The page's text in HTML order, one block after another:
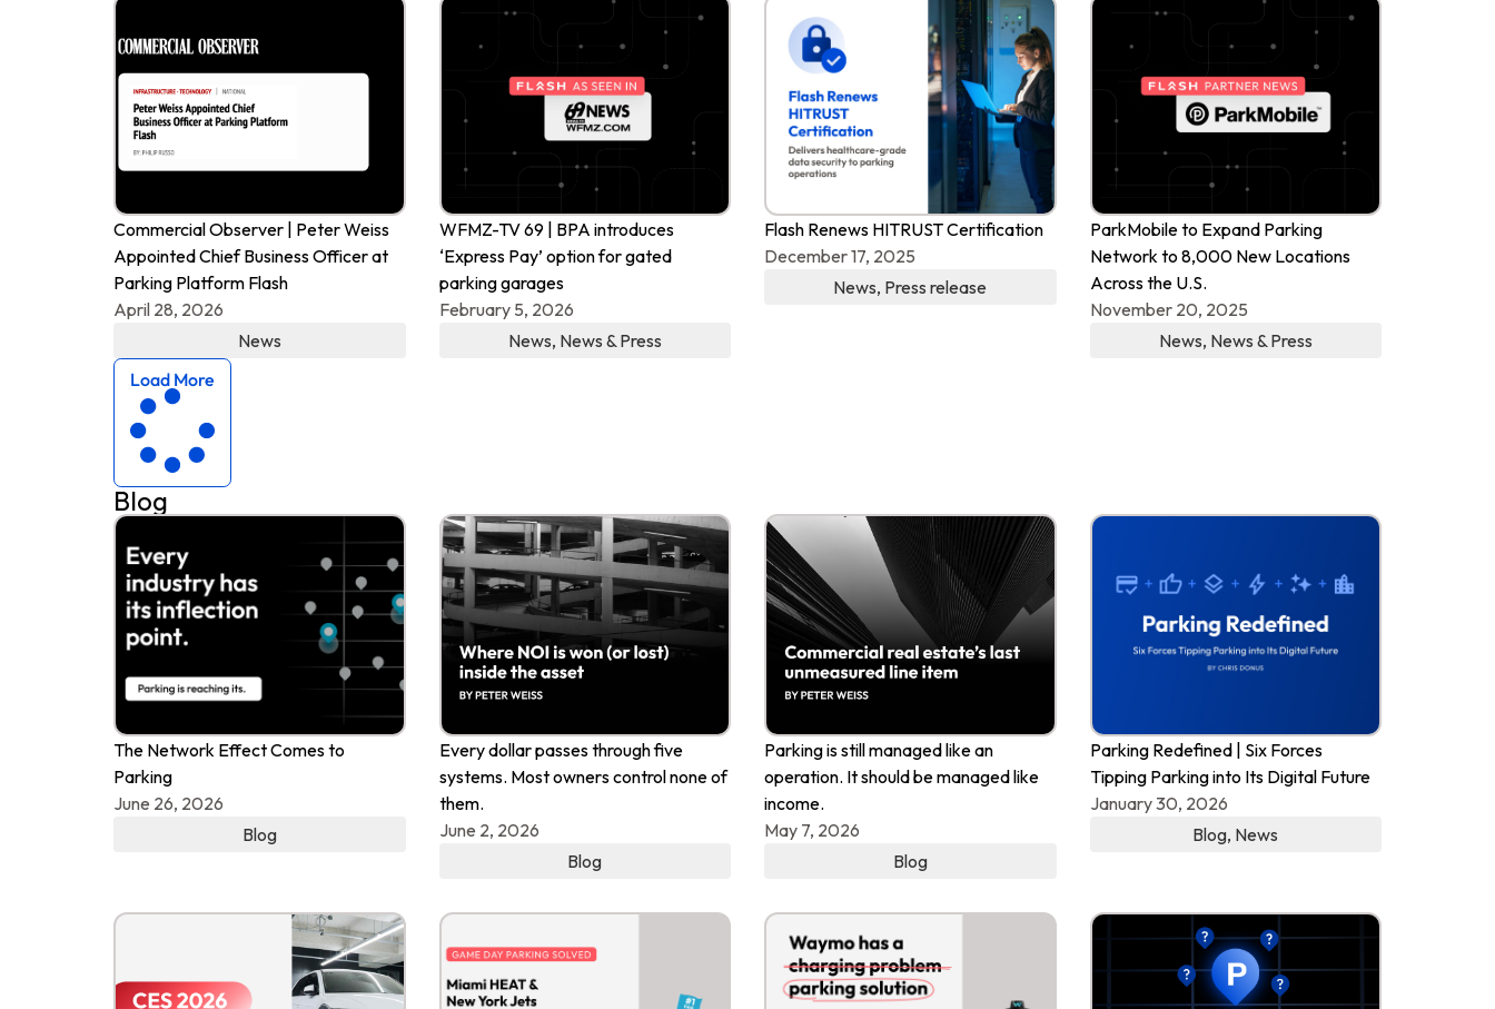
Commercial Observer | Peter Weiss
Appointed Chief Business Officer at
Parking Platform Flash
April 28, 2026
News
WFMZ-TV 69 | BPA introduces
‘Express Pay’ option for gated
parking garages
February 5, 2026
News, News & Press
Flash Renews HITRUST Certification
December 17, 2025
News, Press release
ParkMobile to Expand Parking
Network to 8,000 New Locations
Across the U.S.
November 20, 2025
News, News & Press
Load More
Blog
The Network Effect Comes to
Parking
June 26, 2026
Blog
Every dollar passes through five
systems. Most owners control none of
them.
June 2, 2026
Blog
Parking is still managed like an
operation. It should be managed like
income.
May 7, 2026
Blog
Parking Redefined | Six Forces
Tipping Parking into Its Digital Future
January 30, 2026
Blog, News